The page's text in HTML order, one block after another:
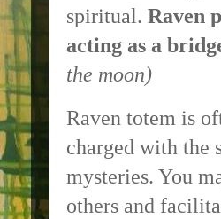
spiritual. Raven
acting as a
the moon)
Raven totem is
charged with the
mysteries. You
others and